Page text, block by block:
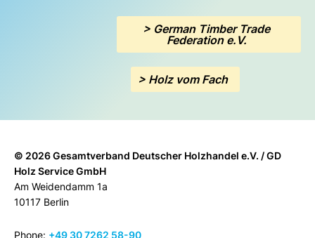
> German Timber Trade
Federation e.V.
> Holz vom Fach
© 2026 Gesamtverband Deutscher Holzhandel e.V. / GD
Holz Service GmbH
Am Weidendamm 1a
10117 Berlin
Phone: +49 30 7262 58-90